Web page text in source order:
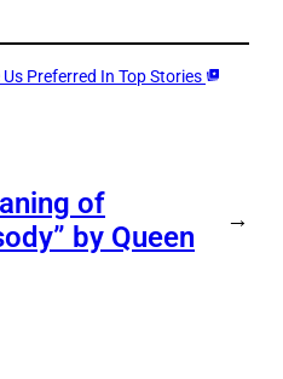
Us Preferred In Top Stories
of
by Queen
→